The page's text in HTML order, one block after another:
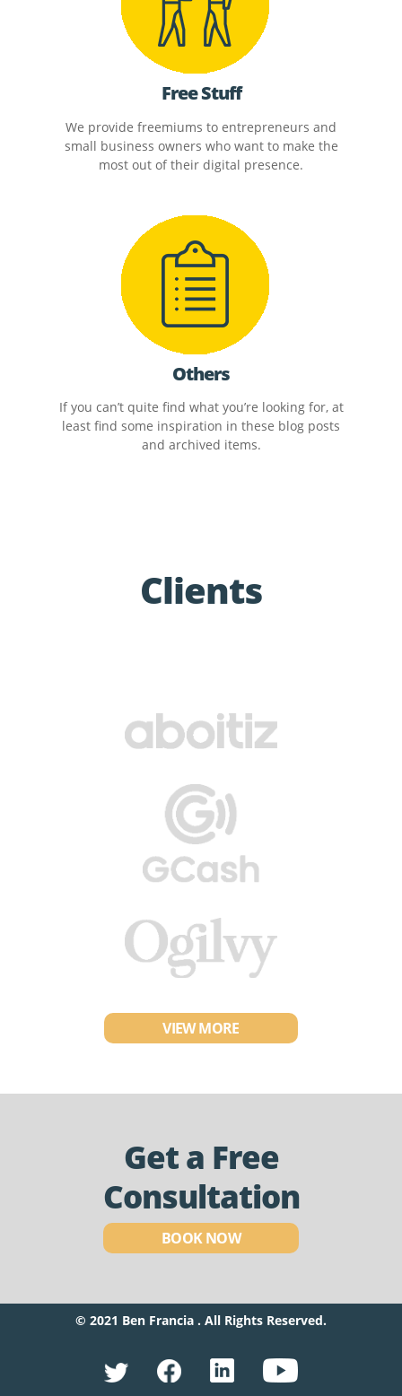
Free Stuff
We provide freemiums to entrepreneurs and
small business owners who want to make the
most out of their digital presence.
Others
If you can’t quite find what you’re looking for, at
least find some inspiration in these blog posts
and archived items.
Clients
VIEW MORE
Get a Free
Consultation
BOOK NOW
© 2021 Ben Francia . All Rights Reserved.